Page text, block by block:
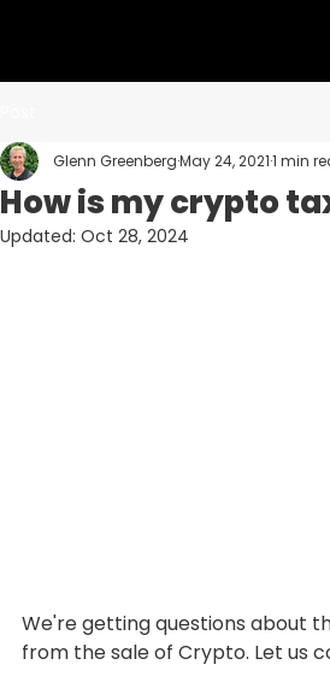
How is my crypto
Glenn GreenbergMay 24, 20211 min
Updated: Oct 28, 2024
We're getting questions about
from the sale of Crypto. Let us